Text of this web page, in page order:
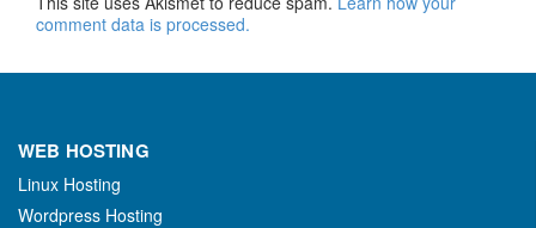
comment data is processed.
WEB HOSTING
Linux Hosting
Wordpress Hosting